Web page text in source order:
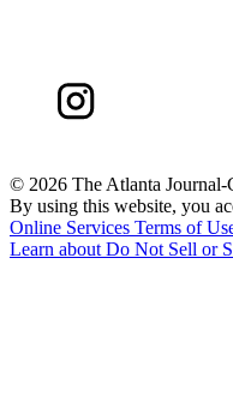
© 2026 The Atlanta
By using this website, you
Online Services Terms of
Learn about Do Not Sell or